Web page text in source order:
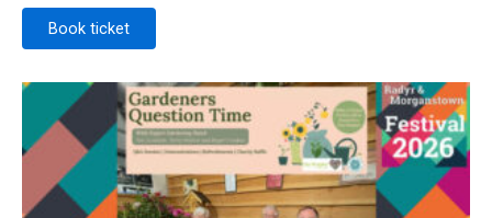
Book ticket